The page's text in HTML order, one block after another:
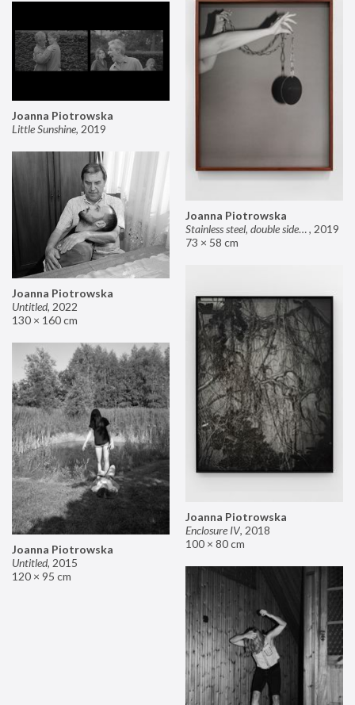
Joanna Piotrowska
Stainless steel, double sided mirror II, 2019
73 × 58 cm
Joanna Piotrowska
Little Sunshine, 2019
Joanna Piotrowska
Untitled, 2022
130 × 160 cm
Joanna Piotrowska
Enclosure IV, 2018
100 × 80 cm
Joanna Piotrowska
Untitled, 2015
120 × 95 cm